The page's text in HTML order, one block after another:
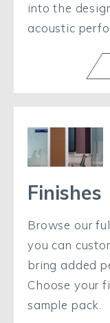
into the
acoustic
Finishes
Browse our
you can
bring added
Choose your
sample pack.